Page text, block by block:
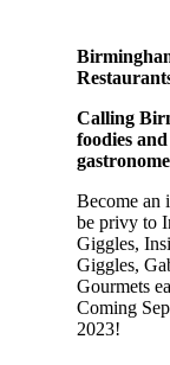
Calling
foodies and
Become an
be privy to
Giggles,
Giggles,
Gourmets
Coming
2023!